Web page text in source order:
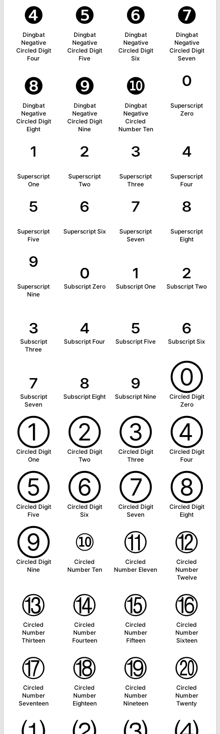
❹
Dingbat
Negative
Circled Digit
Four
❺
Dingbat
Negative
Circled Digit
Five
❻
Dingbat
Negative
Circled Digit
Six
❼
Dingbat
Negative
Circled Digit
Seven
❽
Dingbat
Negative
Circled Digit
Eight
❾
Dingbat
Negative
Circled Digit
Nine
❿
Dingbat
Negative
Circled
Number Ten
⁰
Superscript
Zero
¹
Superscript
One
²
Superscript
Two
³
Superscript
Three
⁴
Superscript
Four
⁵
Superscript
Five
⁶
Superscript Six
⁷
Superscript
Seven
⁸
Superscript
Eight
⁹
Superscript
Nine
₀
Subscript Zero
₁
Subscript One
₂
Subscript Two
₃
Subscript
Three
₄
Subscript Four
₅
Subscript Five
₆
Subscript Six
₇
Subscript
Seven
₈
Subscript Eight
₉
Subscript Nine
⓪
Circled Digit
Zero
①
Circled Digit
One
②
Circled Digit
Two
③
Circled Digit
Three
④
Circled Digit
Four
⑤
Circled Digit
Five
⑥
Circled Digit
Six
⑦
Circled Digit
Seven
⑧
Circled Digit
Eight
⑨
Circled Digit
Nine
⑩
Circled
Number Ten
⑪
Circled
Number Eleven
⑫
Circled
Number
Twelve
⑬
Circled
Number
Thirteen
⑭
Circled
Number
Fourteen
⑮
Circled
Number
Fifteen
⑯
Circled
Number
Sixteen
⑰
Circled
Number
Seventeen
⑱
Circled
Number
Eighteen
⑲
Circled
Number
Nineteen
⑳
Circled
Number
Twenty